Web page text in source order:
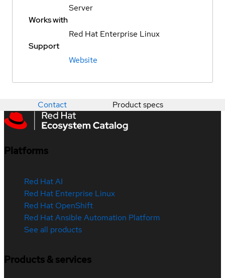
Server
Works with
Red Hat Enterprise Linux
Support
Website
Contact Product specs
Platforms
Red Hat AI
Red Hat Enterprise Linux
Red Hat OpenShift
Red Hat Ansible Automation Platform
See all products
Products & services